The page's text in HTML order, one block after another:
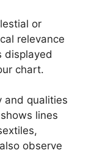
or
relevance
displayed
chart.
and qualities
lines
observe